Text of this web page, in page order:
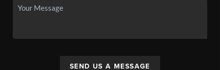
SEND US A MESSAGE